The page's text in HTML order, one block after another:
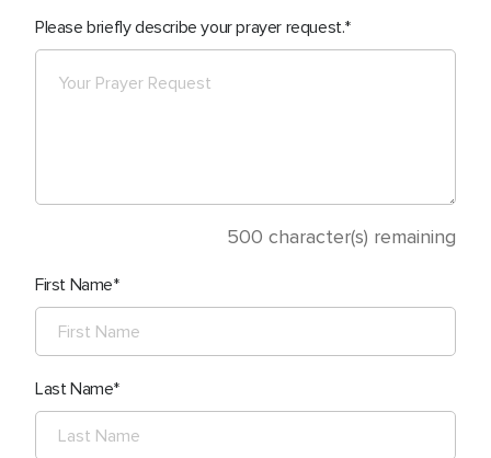
Please briefly describe your prayer request.
500 character(s) remaining
First Name
Last Name